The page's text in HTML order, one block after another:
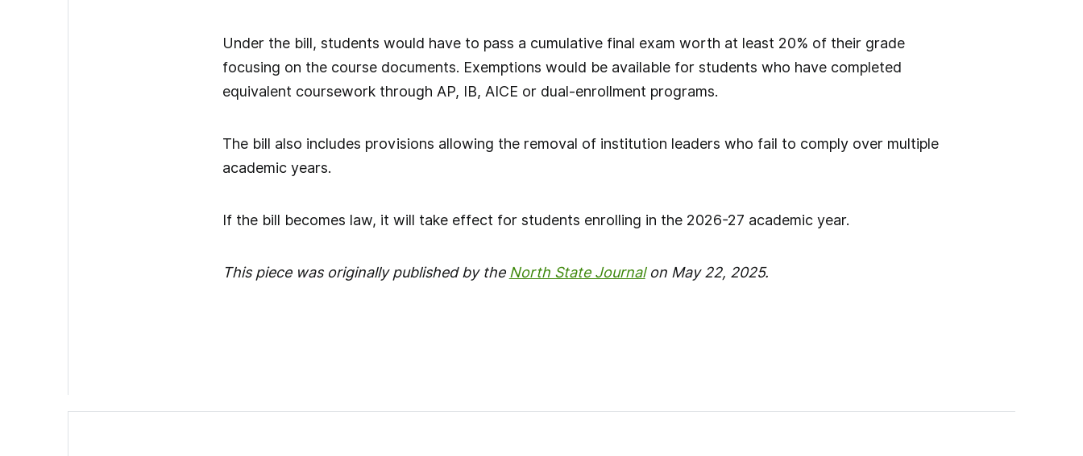
Under the bill, students would have to pass a cumulative final exam worth at least 20% of their grade
focusing on the course documents. Exemptions would be available for students who have completed
equivalent coursework through AP, IB, AICE or dual-enrollment programs.
The bill also includes provisions allowing the removal of institution leaders who fail to comply over multiple
academic years.
If the bill becomes law, it will take effect for students enrolling in the 2026-27 academic year.
This piece was originally published by the North State Journalon May 22, 2025.